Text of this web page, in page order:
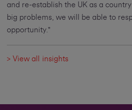
and re-establish the UK as a
big problems, we will be able to
opportunity."
> View all insights